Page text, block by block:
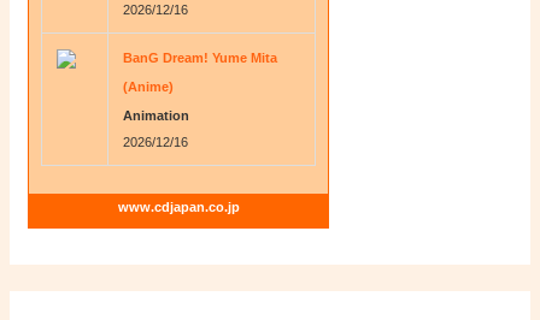
2026/12/16
BanG Dream! Yume Mita
(Anime)
Animation
2026/12/16
www.cdjapan.co.jp